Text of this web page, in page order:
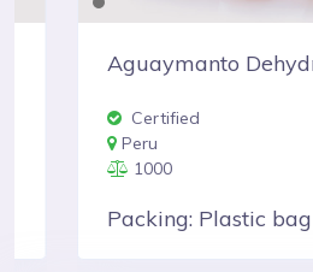
Aguaymanto Dehydrated
Certified
1000
Packing: Plastic bag